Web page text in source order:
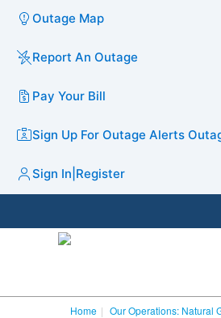
Outage Map
Report An Outage
Pay Your Bill
Sign Up For Outage Alerts
Sign In Register
Home Our Operations: Natural